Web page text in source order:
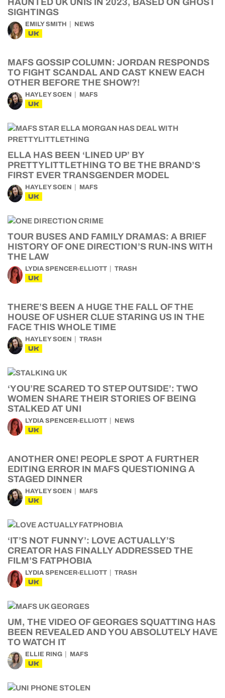
HAUNTED UK UNIS IN 2023, BASED ON GHOST
SIGHTINGS
EMILY SMITH NEWS
UK
MAFS GOSSIP COLUMN: JORDAN RESPONDS
TO FIGHT SCANDAL AND CAST KNEW EACH
OTHER BEFORE THE SHOW?!
HAYLEY SOEN MAFS
UK
ELLA HAS BEEN ‘LINED UP’ BY
PRETTYLITTLETHING TO BE THE BRAND’S
FIRST EVER TRANSGENDER MODEL
HAYLEY SOEN MAFS
UK
TOUR BUSES AND FAMILY DRAMAS: A BRIEF
HISTORY OF ONE DIRECTION’S RUN-INS WITH
THE LAW
LYDIA SPENCER-ELLIOTT TRASH
UK
THERE’S BEEN A HUGE THE FALL OF THE
HOUSE OF USHER CLUE STARING US IN THE
FACE THIS WHOLE TIME
HAYLEY SOEN TRASH
UK
‘YOU’RE SCARED TO STEP OUTSIDE’: TWO
WOMEN SHARE THEIR STORIES OF BEING
STALKED AT UNI
LYDIA SPENCER-ELLIOTT NEWS
UK
ANOTHER ONE! PEOPLE SPOT A FURTHER
EDITING ERROR IN MAFS QUESTIONING A
STAGED DINNER
HAYLEY SOEN MAFS
UK
‘IT’S NOT FUNNY’: LOVE ACTUALLY’S
CREATOR HAS FINALLY ADDRESSED THE
FILM’S FATPHOBIA
LYDIA SPENCER-ELLIOTT TRASH
UK
UM, THE VIDEO OF GEORGES SQUATTING HAS
BEEN REVEALED AND YOU ABSOLUTELY HAVE
TO WATCH IT
ELLIE RING MAFS
UK